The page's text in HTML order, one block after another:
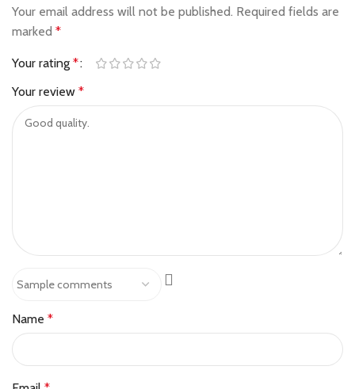
Your email address will not be published. Required fields are
marked *
Your rating *
Your review *
Name *